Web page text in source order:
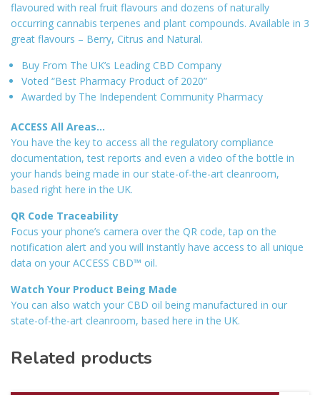
flavoured with real fruit flavours and dozens of naturally
occurring cannabis terpenes and plant compounds. Available in 3
great flavours – Berry, Citrus and Natural.
Buy From The UK’s Leading CBD Company
Voted “Best Pharmacy Product of 2020”
Awarded by The Independent Community Pharmacy
ACCESS All Areas…
You have the key to access all the regulatory compliance
documentation, test reports and even a video of the bottle in
your hands being made in our state-of-the-art cleanroom,
based right here in the UK.
QR Code Traceability
Focus your phone’s camera over the QR code, tap on the
notification alert and you will instantly have access to all unique
data on your ACCESS CBD™ oil.
Watch Your Product Being Made
You can also watch your CBD oil being manufactured in our
state-of-the-art cleanroom, based here in the UK.
Related products